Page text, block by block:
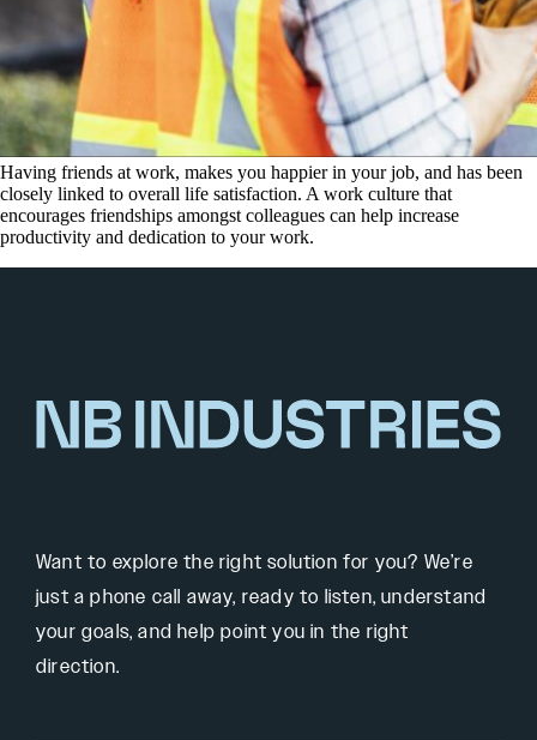
Having friends at work, makes you happier in your job, and has been
closely linked to overall life satisfaction. A work culture that
encourages friendships amongst colleagues can help increase
productivity and dedication to your work.
Want to explore the right solution for you? We’re
just a phone call away, ready to listen, understand
your goals, and help point you in the right
direction.